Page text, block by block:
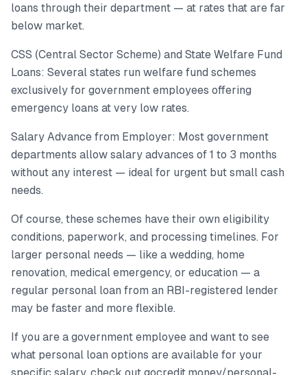
loans through their department — at rates that are far
below market.
CSS (Central Sector Scheme) and State Welfare Fund
Loans: Several states run welfare fund schemes
exclusively for government employees offering
emergency loans at very low rates.
Salary Advance from Employer: Most government
departments allow salary advances of 1 to 3 months
without any interest — ideal for urgent but small cash
needs.
Of course, these schemes have their own eligibility
conditions, paperwork, and processing timelines. For
larger personal needs — like a wedding, home
renovation, medical emergency, or education — a
regular personal loan from an RBI-registered lender
may be faster and more flexible.
If you are a government employee and want to see
what personal loan options are available for your
specific salary, check out gocredit.money/personal-